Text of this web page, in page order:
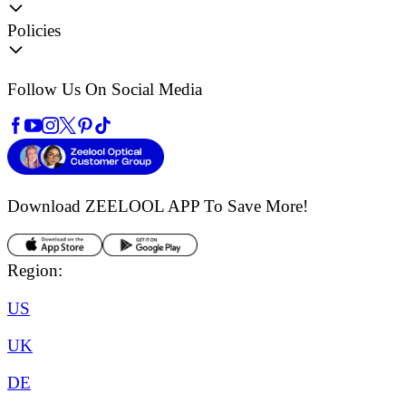
Policies
Follow Us On Social Media
Download ZEELOOL APP To Save More!
Region:
US
UK
DE